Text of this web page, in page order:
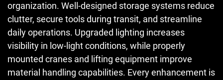
organization. Well-designed storage systems reduce
clutter, secure tools during transit, and streamline
daily operations. Upgraded lighting increases
visibility in low-light conditions, while properly
mounted cranes and lifting equipment improve
material handling capabilities. Every enhancement is